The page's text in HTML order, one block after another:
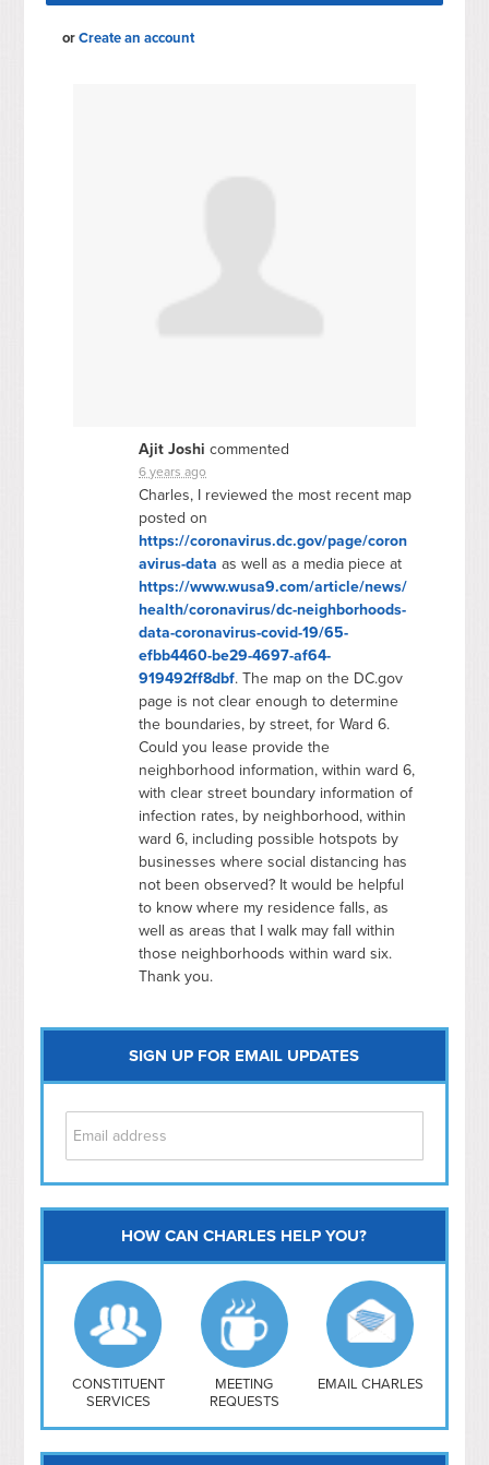
orCreate an account
Ajit Joshi commented
6 years ago
Charles, I reviewed the most recent map
posted on
https://coronavirus.dc.gov/page/coron
avirus-data as well as a media piece at
https://www.wusa9.com/article/news/
health/coronavirus/dc-neighborhoods-
data-coronavirus-covid-19/65-
efbb4460-be29-4697-af64-
919492ff8dbf. The map on the DC.gov
page is not clear enough to determine
the boundaries, by street, for Ward 6.
Could you lease provide the
neighborhood information, within ward 6,
with clear street boundary information of
infection rates, by neighborhood, within
ward 6, including possible hotspots by
businesses where social distancing has
not been observed? It would be helpful
to know where my residence falls, as
well as areas that I walk may fall within
those neighborhoods within ward six.
Thank you.
SIGN UP FOR EMAIL UPDATES
Capitol Hill
NoMa
Hill East
Southwest
Navy Yard
H Street/ Atlas
Mt Vernon Triangle
HOW CAN CHARLES HELP YOU?
CONSTITUENT
SERVICES
MEETING
REQUESTS
EMAIL CHARLES